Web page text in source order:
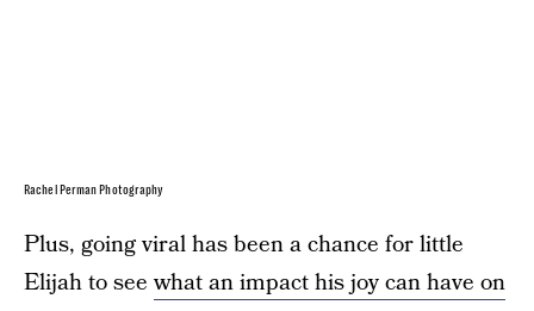
Rachel Perman Photography
Plus, going viral has been a chance for little
Elijah to seewhat an impact his joy can have on